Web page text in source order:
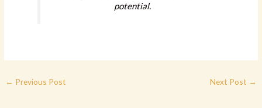
potential.
← Previous Post Next Post →